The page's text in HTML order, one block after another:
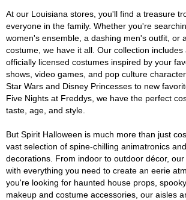
At our Louisiana stores, you'll find a treasure
everyone in the family. Whether you're
women's ensemble, a dashing men's outfit, or
costume, we have it all. Our collection
officially licensed costumes inspired by your
shows, video games, and pop culture
Star Wars and Disney Princesses to new
Five Nights at Freddys, we have the perfect
taste, age, and style.
But Spirit Halloween is much more than just
vast selection of spine-chilling animatronics
decorations. From indoor to outdoor décor,
with everything you need to create an eerie
you're looking for haunted house props,
makeup and costume accessories, our aisles